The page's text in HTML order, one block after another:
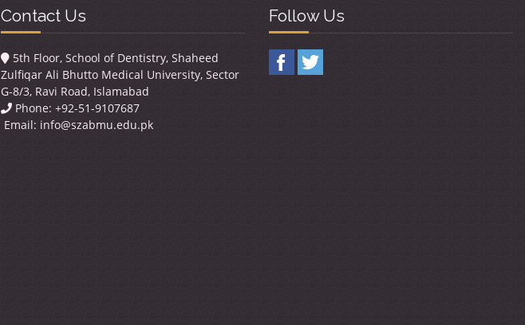
Contact Us
5th Floor, School of Dentistry, Shaheed
Zulfiqar Ali Bhutto Medical University, Sector
G-8/3, Ravi Road, Islamabad
Phone: +92-51-9107687
Email: info@szabmu.edu.pk
Follow Us